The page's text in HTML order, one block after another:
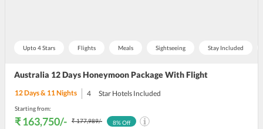
Upto 4 Stars Flights Meals Sightseeing Stay Included
Australia 12 Days Honeymoon Package With Flight
12Days & 11Nights 4 Star Hotels Included
Starting from:
₹ 163,750/- ₹ 177,989/-
8% Off